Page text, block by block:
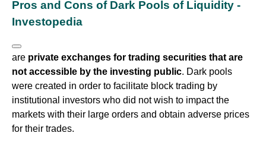
Pros and Cons of Dark Pools of Liquidity -
Investopedia
are private exchanges for trading securities that are
not accessible by the investing public. Dark pools
were created in order to facilitate block trading by
institutional investors who did not wish to impact the
markets with their large orders and obtain adverse prices
for their trades.